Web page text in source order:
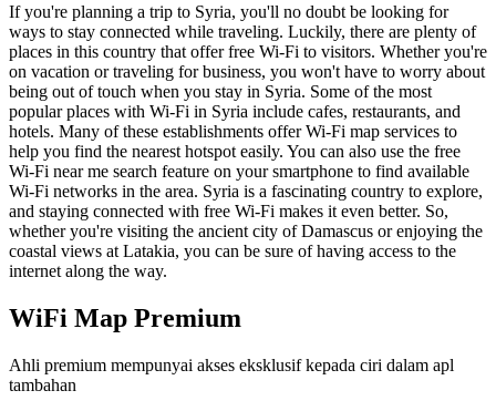
If you're planning a trip to Syria, you'll no doubt be looking for
ways to stay connected while traveling. Luckily, there are plenty of
places in this country that offer free Wi-Fi to visitors. Whether you're
on vacation or traveling for business, you won't have to worry about
being out of touch when you stay in Syria. Some of the most
popular places with Wi-Fi in Syria include cafes, restaurants, and
hotels. Many of these establishments offer Wi-Fi map services to
help you find the nearest hotspot easily. You can also use the free
Wi-Fi near me search feature on your smartphone to find available
Wi-Fi networks in the area. Syria is a fascinating country to explore,
and staying connected with free Wi-Fi makes it even better. So,
whether you're visiting the ancient city of Damascus or enjoying the
coastal views at Latakia, you can be sure of having access to the
internet along the way.
WiFi Map Premium
Ahli premium mempunyai akses eksklusif kepada ciri dalam apl
tambahan